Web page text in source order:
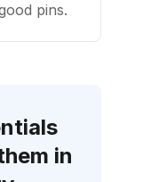
pins.
in